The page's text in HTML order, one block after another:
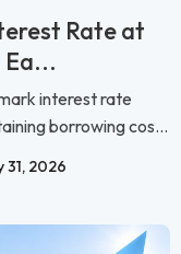
Rate at
Ea...
interest rate
borrowing cos...
31, 2026